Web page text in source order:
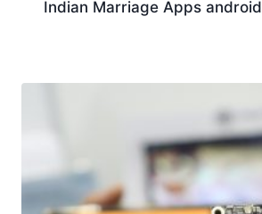
Indian Marriage Apps android